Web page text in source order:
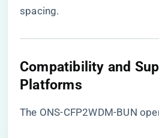
spacing.
Compatibility and
Platforms
The ONS-CFP2WDM-BUN